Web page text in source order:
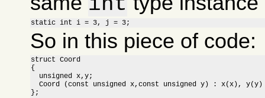
static int i = 3, j = 3;
So in this piece of code:
struct Coord
{
  unsigned x,y;
Coord (const unsigned x,const unsigned y) : x(x), y(y)
};